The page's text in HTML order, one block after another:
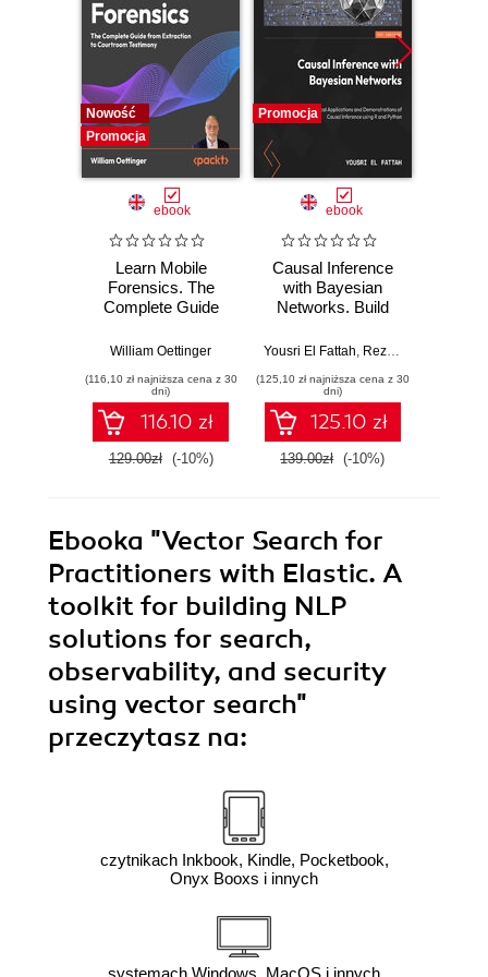
Nowość
Promocja
ebook
Learn Mobile
Forensics. The
Complete Guide
Courtroom
William Oettinger
(116,10 zł najniższa cena z 30
dni)
116.10 zł
129.00zł (-10%)
Promocja
ebook
Causal Inference
with Bayesian
Networks. Build
Networks and
Models with R and
Python
Yousri El Fattah, Reza Bagheri
(125,10 zł najniższa cena z 30
dni)
125.10 zł
139.00zł (-10%)
Ebooka "Vector Search for
Practitioners with Elastic. A
toolkit for building NLP
solutions for search,
observability, and security
using vector search"
przeczytasz na:
czytnikach Inkbook, Kindle, Pocketbook,
Onyx Booxs i innych
systemach Windows, MacOS i innych